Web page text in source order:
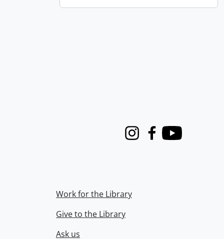
InstagramFacebook
Youtube
Work for the Library
Give to the Library
Ask us